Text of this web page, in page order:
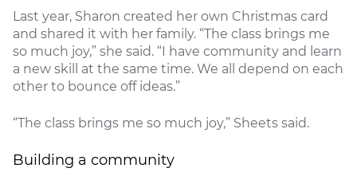
Last year, Sharon created her own Christmas card
and shared it with her family. “The class brings me
so much joy,” she said. “I have community and learn
a new skill at the same time. We all depend on each
other to bounce off ideas.”
“The class brings me so much joy,” Sheets said.
Building a community